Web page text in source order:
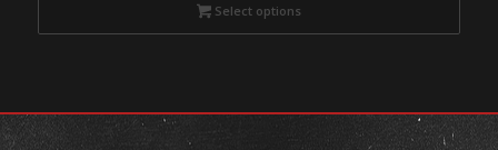
Select options